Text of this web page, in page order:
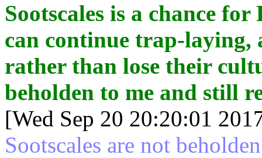
Sootscales is a chance
can continue trap-laying,
rather than lose their
beholden to me and still
[Wed Sep 20 20:20:01
Sootscales are not